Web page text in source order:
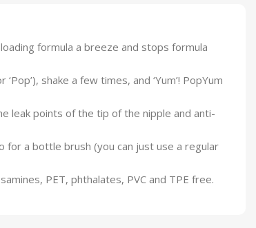
formula a breeze and stops formula
shake a few times, and ‘Yum’! PopYum
leak points of the tip of the nipple and anti-
for a bottle brush (you can just use a regular
PET, phthalates, PVC and TPE free.